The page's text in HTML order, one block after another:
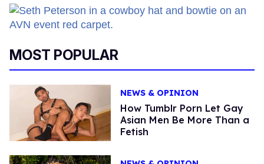
MOST POPULAR
NEWS & OPINION
How Tumblr Porn Let Gay
Asian Men Be More Than a
Fetish